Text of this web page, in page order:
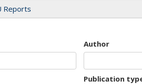
Reports
Author
Publication